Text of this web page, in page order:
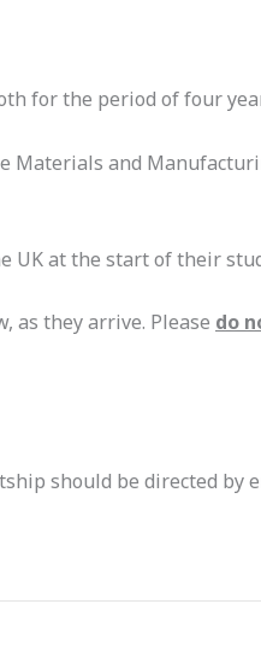
for the period of four
and
at the start of their
as they arrive. Please do
should be directed by